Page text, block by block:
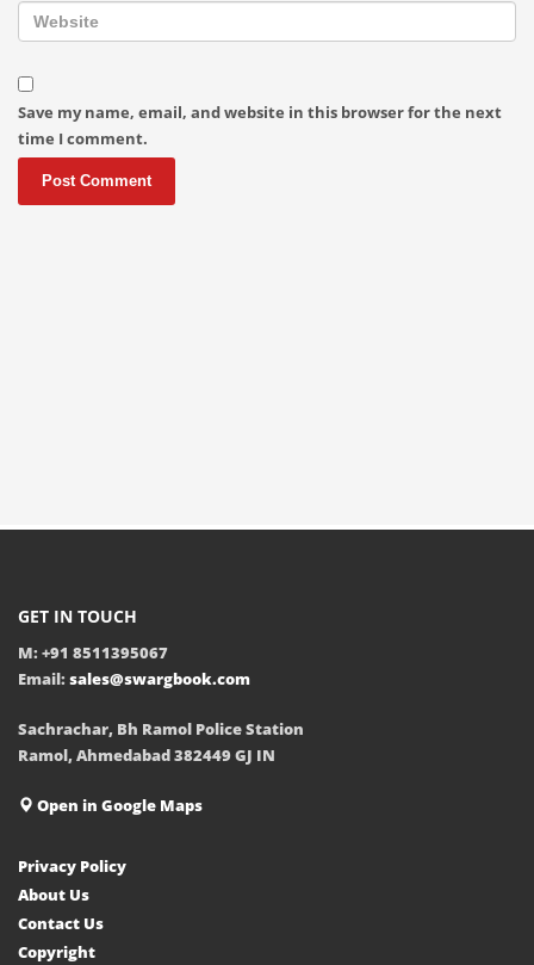
Save my name, email, and website in this browser for the next
time I comment.
GET IN TOUCH
M: +91 8511395067
Email: sales@swargbook.com
Sachrachar, Bh Ramol Police Station
Ramol, Ahmedabad 382449 GJ IN
Open in Google Maps
Privacy Policy
About Us
Contact Us
Copyright